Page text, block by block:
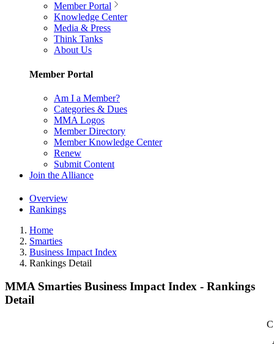
Member Portal
Knowledge Center
Media & Press
Think Tanks
About Us
Member Portal
Am I a Member?
Categories & Dues
MMA Logos
Member Directory
Member Knowledge Center
Renew
Submit Content
Join the Alliance
Overview
Rankings
Home
Smarties
Business Impact Index
Rankings Detail
MMA Smarties Business Impact Index - Rankings
Detail